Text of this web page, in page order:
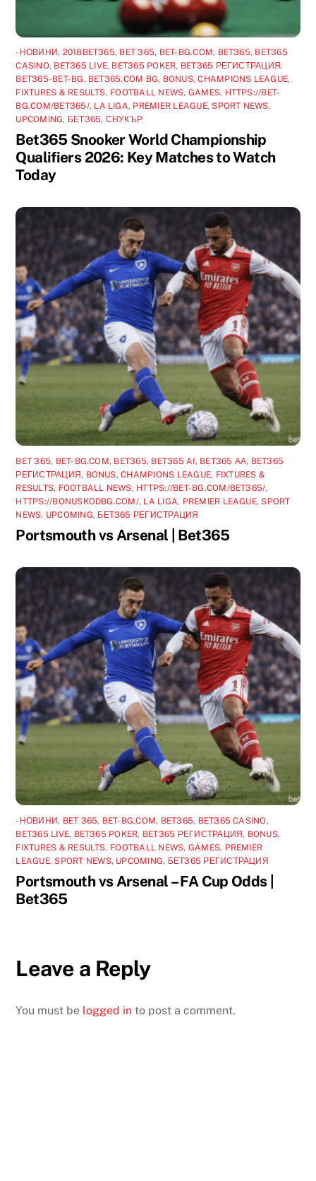
-НОВИНИ, 2018BET365, BET 365, BET-BG.COM, BET365, BET365
CASINO, BET365 LIVE, BET365 POKER, BET365 РЕГИСТРАЦИЯ,
BET365-BET-BG, BET365.COM BG, BONUS,CHAMPIONS LEAGUE,
FIXTURES & RESULTS, FOOTBALL NEWS, GAMES, HTTPS://BET-
BG.COM/BET365/, LA LIGA, PREMIER LEAGUE, SPORT NEWS,
UPCOMING, БЕТ365, СНУКЪР
Bet365 Snooker World Championship
Qualifiers 2026: Key Matches to Watch
Today
BET 365, BET-BG.COM, BET365, BET365 AI, BET365 АА, BET365
РЕГИСТРАЦИЯ, BONUS,CHAMPIONS LEAGUE, FIXTURES &
RESULTS, FOOTBALL NEWS, HTTPS://BET-BG.COM/BET365/,
HTTPS://BONUSKODBG.COM/, LA LIGA, PREMIER LEAGUE, SPORT
NEWS, UPCOMING, БЕТ365 РЕГИСТРАЦИЯ
Portsmouth vs Arsenal | Bet365
-НОВИНИ, BET 365, BET-BG.COM, BET365, BET365 CASINO,
BET365 LIVE, BET365 POKER, BET365 РЕГИСТРАЦИЯ, BONUS,
FIXTURES & RESULTS, FOOTBALL NEWS, GAMES, PREMIER
LEAGUE, SPORT NEWS, UPCOMING, БЕТ365 РЕГИСТРАЦИЯ
Portsmouth vs Arsenal – FA Cup Odds |
Bet365
Leave a Reply
You must be logged in to post a comment.